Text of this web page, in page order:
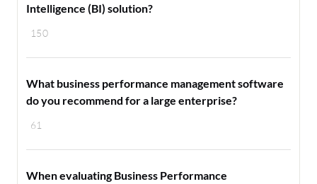
150
Intelligence (BI) solution?
61
What business performance management software
do you recommend for a large enterprise?
When evaluating Business Performance